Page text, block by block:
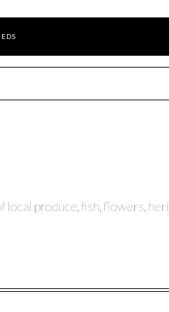
produce, fish, flowers,